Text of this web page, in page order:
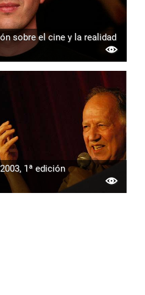
sobre el cine y la realidad
1ª edición